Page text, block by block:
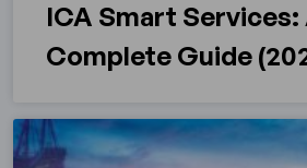
ICA Smart Services:
Complete Guide